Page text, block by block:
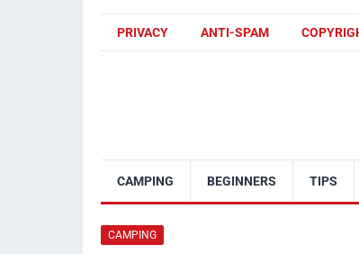
PRIVACY ANTI-SPAM
CAMPING BEGINNERS TIPS
CAMPING